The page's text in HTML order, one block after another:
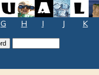
G H I J K